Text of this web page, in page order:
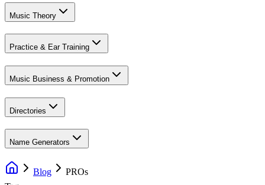
Music Theory
Practice & Ear Training
Music Business & Promotion
Directories
Name Generators
Blog
PROs